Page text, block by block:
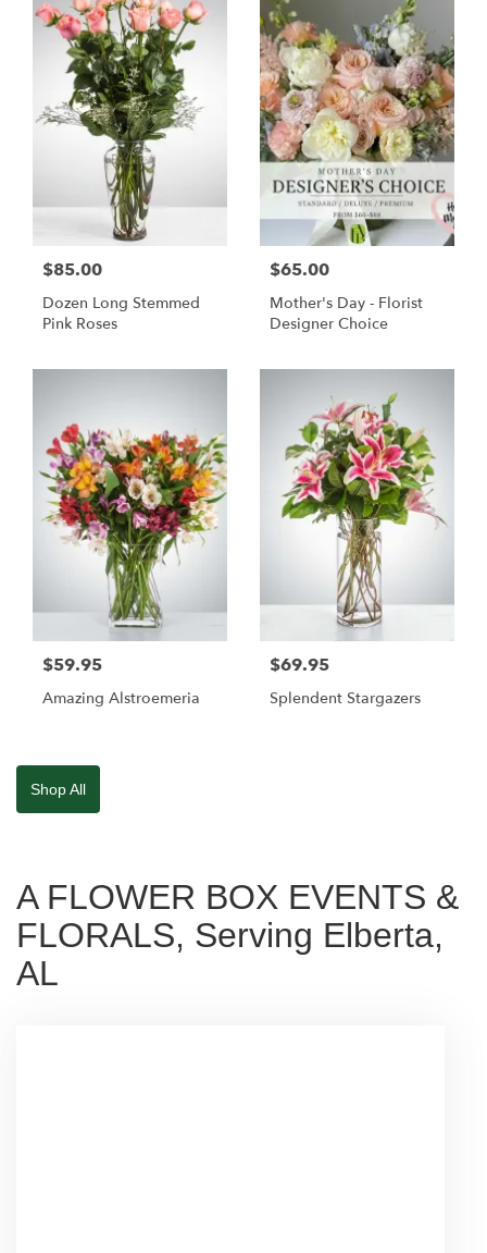
$85.00
Dozen Long Stemmed
Pink Roses
$65.00
Mother's Day - Florist
Designer Choice
$59.95
Amazing Alstroemeria
$69.95
Splendent Stargazers
Shop All
A FLOWER BOX EVENTS &
FLORALS, Serving Elberta,
AL